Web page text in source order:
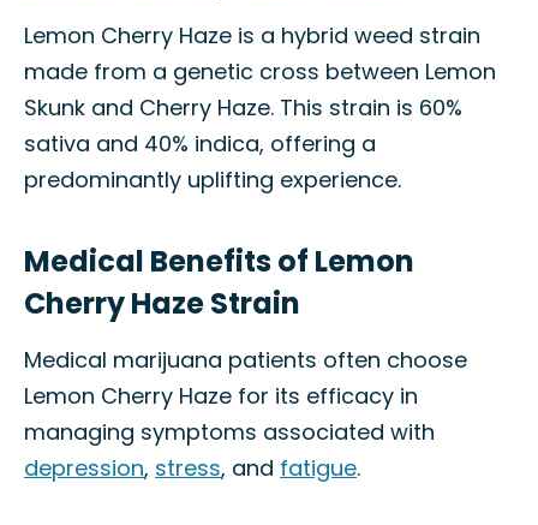
Lemon Cherry Haze is a hybrid weed strain
made from a genetic cross between Lemon
Skunk and Cherry Haze. This strain is 60%
sativa and 40% indica, offering a
predominantly uplifting experience.
Medical Benefits of Lemon
Cherry Haze Strain
Medical marijuana patients often choose
Lemon Cherry Haze for its efficacy in
managing symptoms associated with
depression, stress, and fatigue.